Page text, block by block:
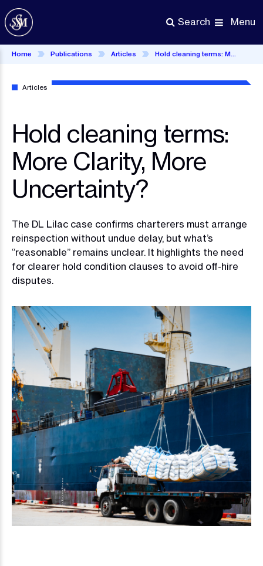
Skip
to
main
content
Search Menu
Home Publications Articles Hold cleaning terms: More Clarity, More Uncertainty?
Hold cleaning terms:
More Clarity, More
Uncertainty?
The DL Lilac case confirms charterers must arrange
reinspection without undue delay, but what’s
“reasonable” remains unclear. It highlights the need
for clearer hold condition clauses to avoid off-hire
disputes.
Articles